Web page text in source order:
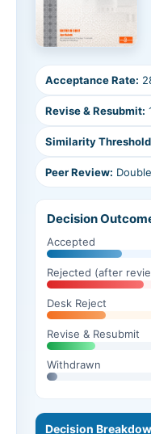
Acceptance Rate:
Revise & Resubmit:
Similarity
Peer Review:
Decision
Accepted
Rejected (after
Desk Reject
Revise & Resubmit
Withdrawn
Decision